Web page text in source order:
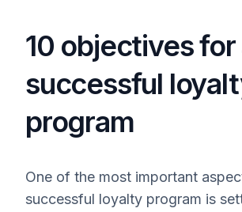
10 objectives for
successful
program
One of the most important
successful loyalty program is